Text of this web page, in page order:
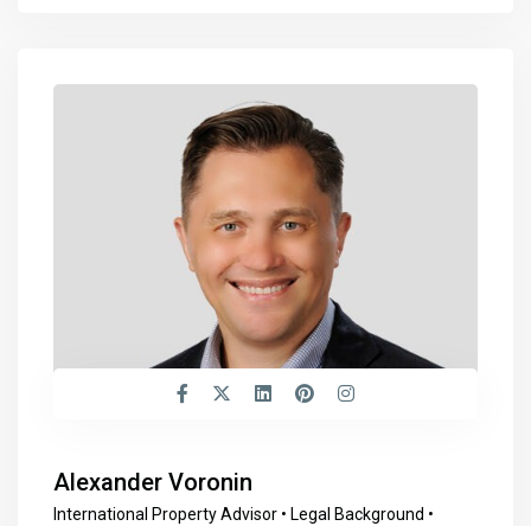
Alexander Voronin
International Property Advisor • Legal Background •